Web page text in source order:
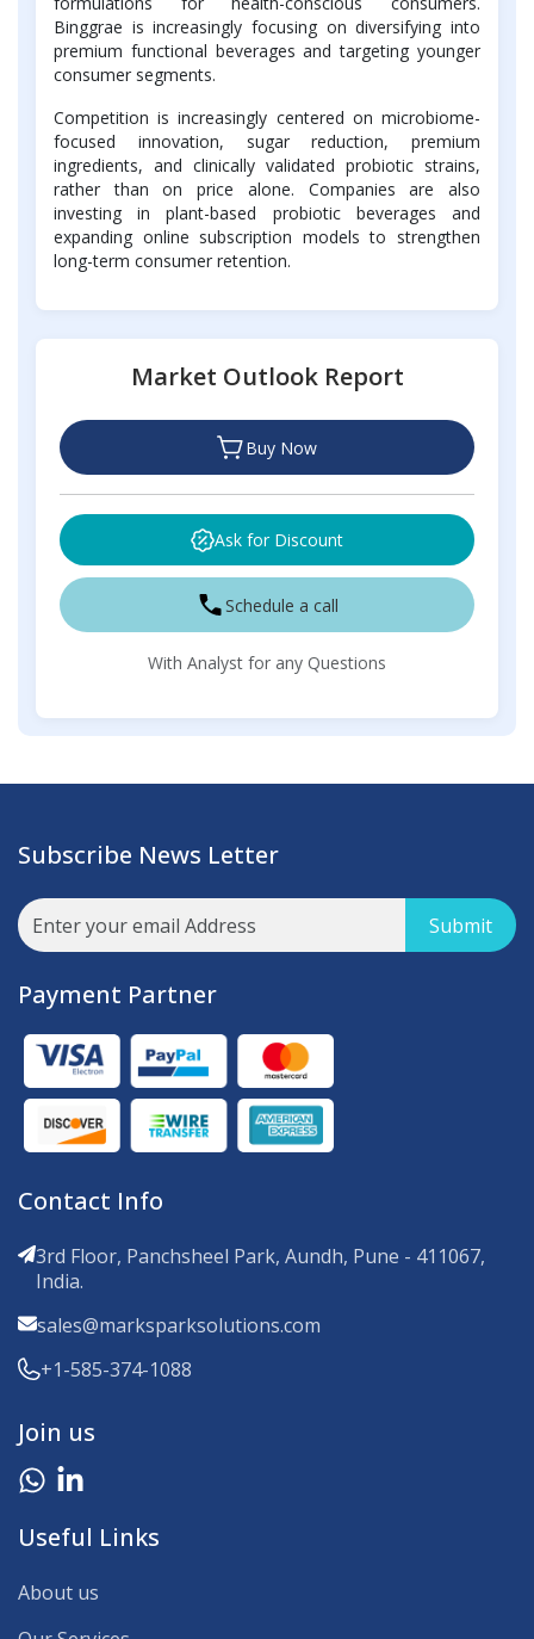
Binggrae is increasingly focusing on diversifying into
premium functional beverages and targeting younger
consumer segments.
Competition is increasingly centered on microbiome-
focused innovation, sugar reduction, premium
ingredients, and clinically validated probiotic strains,
rather than on price alone. Companies are also
investing in plant-based probiotic beverages and
expanding online subscription models to strengthen
long-term consumer retention.
Market Outlook Report
Buy Now
Ask for Discount
Schedule a call
With Analyst for any Questions
Subscribe News Letter
Submit
Payment Partner
Contact Info
3rd Floor, Panchsheel Park, Aundh, Pune - 411067,
India.
sales@marksparksolutions.com
+1-585-374-1088
Join us
Useful Links
About us